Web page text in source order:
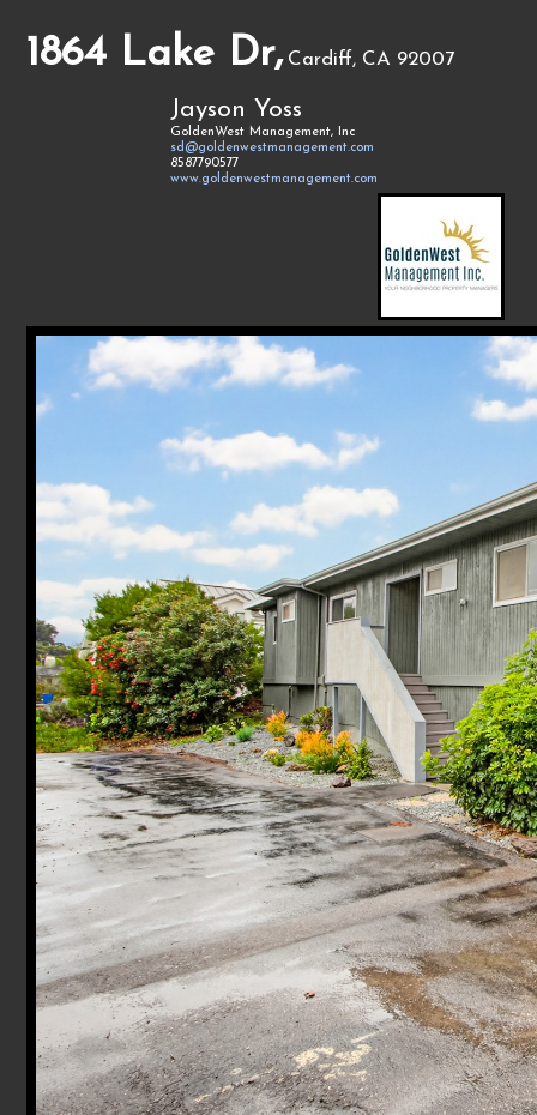
1864 Lake Dr, Cardiff, CA 92007
Jayson Yoss
GoldenWest Management, Inc
sd@goldenwestmanagement.com
8587790577
www.goldenwestmanagement.com